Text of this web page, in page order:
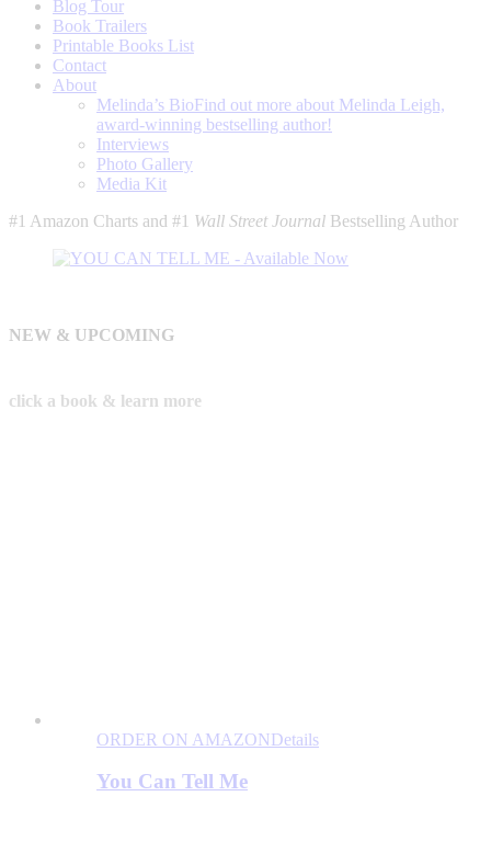
Blog Tour
Book Trailers
Printable Books List
Contact
About
Melinda’s BioFind out more about Melinda Leigh,
award-winning bestselling author!
Interviews
Photo Gallery
Media Kit
#1 Amazon Charts and #1 Wall Street Journal Bestselling Author
NEW & UPCOMING
click a book & learn more
ORDER ON AMAZONDetails
You Can Tell Me